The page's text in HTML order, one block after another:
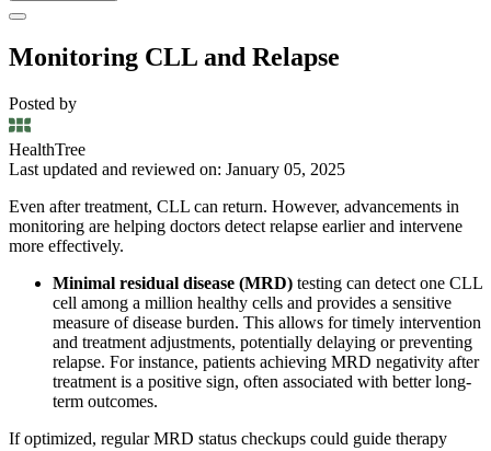
Monitoring CLL and Relapse
Posted by
HealthTree
Last updated and reviewed on: January 05, 2025
Even after treatment, CLL can return. However, advancements in
monitoring are helping doctors detect relapse earlier and intervene
more effectively.
Minimal residual disease (MRD) testing can detect one CLL
cell among a million healthy cells and provides a sensitive
measure of disease burden. This allows for timely intervention
and treatment adjustments, potentially delaying or preventing
relapse. For instance, patients achieving MRD negativity after
treatment is a positive sign, often associated with better long-
term outcomes.
If optimized, regular MRD status checkups could guide therapy